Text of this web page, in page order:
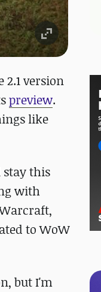
2.1 version
preview.
like
stay this
with
to WoW
but I'm